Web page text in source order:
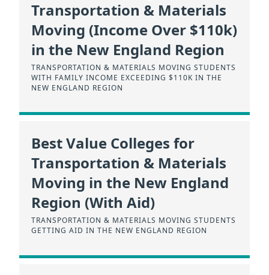
Transportation & Materials
Moving (Income Over $110k)
in the New England Region
TRANSPORTATION & MATERIALS MOVING STUDENTS
WITH FAMILY INCOME EXCEEDING $110K IN THE
NEW ENGLAND REGION
Best Value Colleges for
Transportation & Materials
Moving in the New England
Region (With Aid)
TRANSPORTATION & MATERIALS MOVING STUDENTS
GETTING AID IN THE NEW ENGLAND REGION